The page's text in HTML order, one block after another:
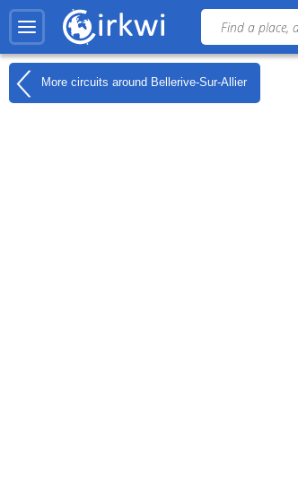
More circuits around Bellerive-Sur-Allier